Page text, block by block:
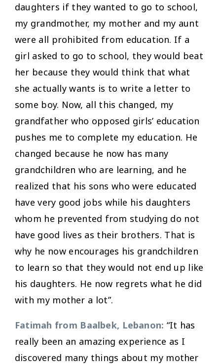
daughters if they wanted to go to school,
my grandmother, my mother and my aunt
were all prohibited from education. If a
girl asked to go to school, they would beat
her because they would think that what
she actually wants is to write a letter to
some boy. Now, all this changed, my
grandfather who opposed girls’ education
pushes me to complete my education. He
changed because he now has many
grandchildren who are learning, and he
realized that his sons who were educated
have very good jobs while his daughters
whom he prevented from studying do not
have good lives as their brothers. That is
why he now encourages his grandchildren
to learn so that they would not end up like
his daughters. He now regrets what he did
with my mother a lot”.
Fatimah from Baalbek, Lebanon: “It has
really been an amazing experience as I
discovered many things about my mother